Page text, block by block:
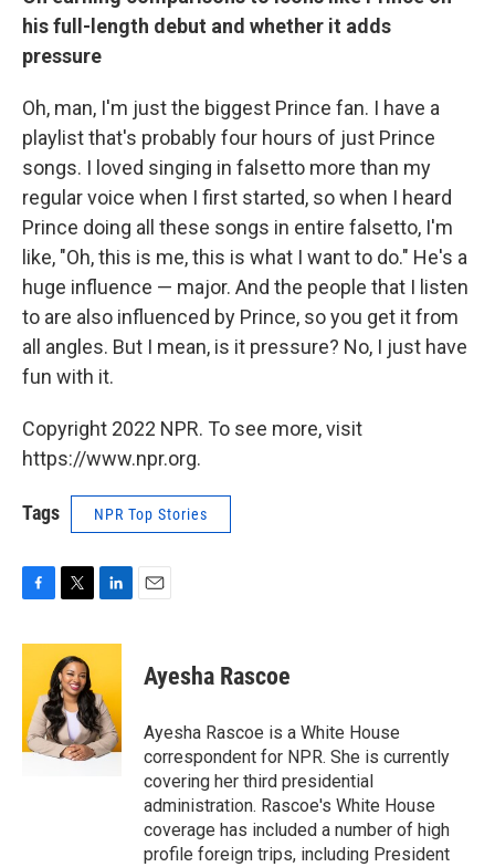
his full-length debut and whether it adds
pressure
Oh, man, I'm just the biggest Prince fan. I have a
playlist that's probably four hours of just Prince
songs. I loved singing in falsetto more than my
regular voice when I first started, so when I heard
Prince doing all these songs in entire falsetto, I'm
like, "Oh, this is me, this is what I want to do." He's a
huge influence — major. And the people that I listen
to are also influenced by Prince, so you get it from
all angles. But I mean, is it pressure? No, I just have
fun with it.
Copyright 2022 NPR. To see more, visit
https://www.npr.org.
Tags NPR Top Stories
c
o
o
k
i
t
t
e
r
n
e
d
I
n
Ayesha Rascoe
Ayesha Rascoe is a White House
correspondent for NPR. She is currently
covering her third presidential
administration. Rascoe's White House
coverage has included a number of high
profile foreign trips, including President